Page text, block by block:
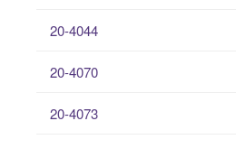
20-4044
20-4070
20-4073